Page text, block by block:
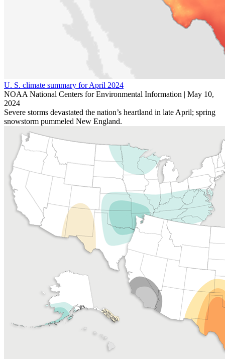
U. S. climate summary for April 2024
NOAA National Centers for Environmental Information | May 10,
2024
Severe storms devastated the nation’s heartland in late April; spring
snowstorm pummeled New England.